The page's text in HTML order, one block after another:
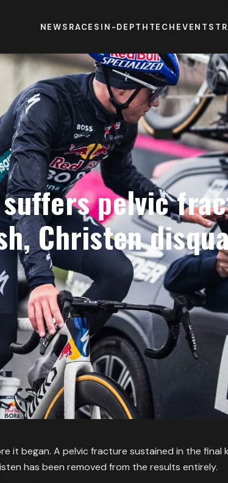
NEWS RACES IN-DEPTH TECH EVENTS
suffers pelvic
Christen
it began. A pelvic fracture sustained in the final
has been removed from the results entirely.